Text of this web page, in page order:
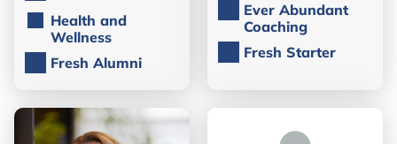
Health and
Wellness
Fresh Alumni
Ever Abundant
Coaching
Fresh Starter